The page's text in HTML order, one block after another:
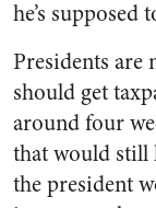
he’s supposed
Presidents are
should get
around four
that would still
the president